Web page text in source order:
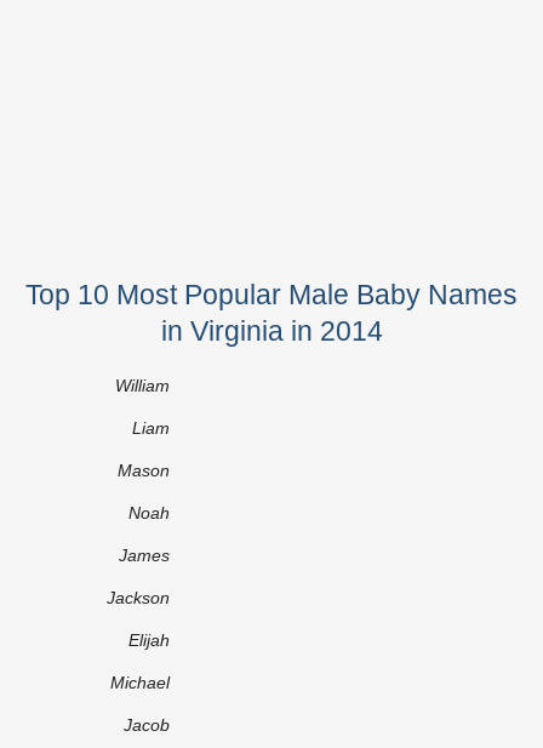
Top 10 Most Popular Male Baby Names
in Virginia in 2014
William
Liam
Mason
Noah
James
Jackson
Elijah
Michael
Jacob